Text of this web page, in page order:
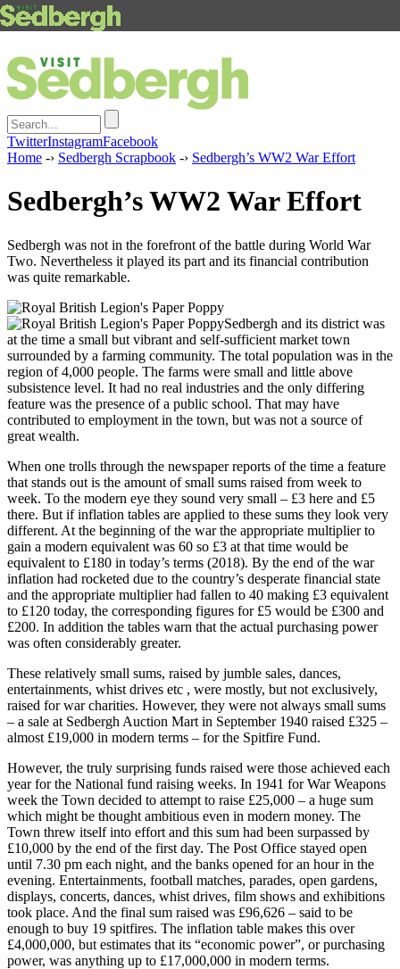
TwitterInstagramFacebook
Home -› Sedbergh Scrapbook -› Sedbergh’s WW2 War Effort
Sedbergh’s WW2 War Effort
Sedbergh was not in the forefront of the battle during World War
Two. Nevertheless it played its part and its financial contribution
was quite remarkable.
Sedbergh and its district was
at the time a small but vibrant and self-sufficient market town
surrounded by a farming community. The total population was in the
region of 4,000 people. The farms were small and little above
subsistence level. It had no real industries and the only differing
feature was the presence of a public school. That may have
contributed to employment in the town, but was not a source of
great wealth.
When one trolls through the newspaper reports of the time a feature
that stands out is the amount of small sums raised from week to
week. To the modern eye they sound very small – £3 here and £5
there. But if inflation tables are applied to these sums they look very
different. At the beginning of the war the appropriate multiplier to
gain a modern equivalent was 60 so £3 at that time would be
equivalent to £180 in today’s terms (2018). By the end of the war
inflation had rocketed due to the country’s desperate financial state
and the appropriate multiplier had fallen to 40 making £3 equivalent
to £120 today, the corresponding figures for £5 would be £300 and
£200. In addition the tables warn that the actual purchasing power
was often considerably greater.
These relatively small sums, raised by jumble sales, dances,
entertainments, whist drives etc , were mostly, but not exclusively,
raised for war charities. However, they were not always small sums
– a sale at Sedbergh Auction Mart in September 1940 raised £325 –
almost £19,000 in modern terms – for the Spitfire Fund.
However, the truly surprising funds raised were those achieved each
year for the National fund raising weeks. In 1941 for War Weapons
week the Town decided to attempt to raise £25,000 – a huge sum
which might be thought ambitious even in modern money. The
Town threw itself into effort and this sum had been surpassed by
£10,000 by the end of the first day. The Post Office stayed open
until 7.30 pm each night, and the banks opened for an hour in the
evening. Entertainments, football matches, parades, open gardens,
displays, concerts, dances, whist drives, film shows and exhibitions
took place. And the final sum raised was £96,626 – said to be
enough to buy 19 spitfires. The inflation table makes this over
£4,000,000, but estimates that its “economic power”, or purchasing
power, was anything up to £17,000,000 in modern terms.